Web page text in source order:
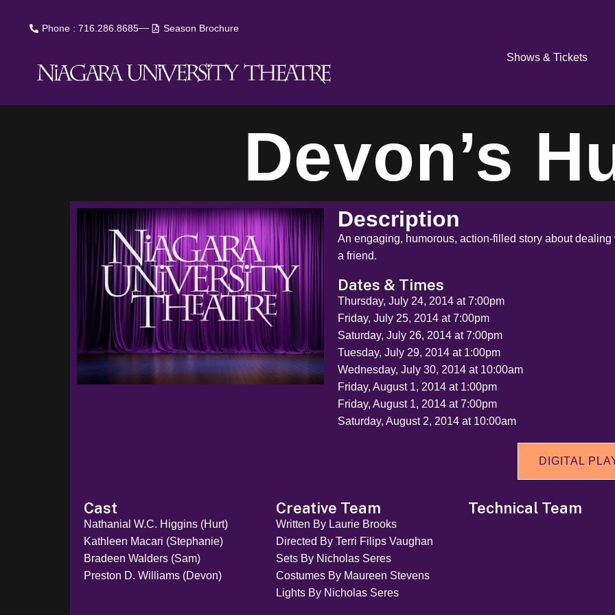
Phone : 716.286.8685 Season Brochure
Shows & Tickets
Devon’s
Description
An engaging, humorous, action-filled story about
a friend.
Dates & Times
Thursday, July 24, 2014 at 7:00pm
Friday, July 25, 2014 at 7:00pm
Saturday, July 26, 2014 at 7:00pm
Tuesday, July 29, 2014 at 1:00pm
Wednesday, July 30, 2014 at 10:00am
Friday, August 1, 2014 at 1:00pm
Friday, August 1, 2014 at 7:00pm
Saturday, August 2, 2014 at 10:00am
DIGITAL
Cast
Nathanial W.C. Higgins (Hurt)
Kathleen Macari (Stephanie)
Bradeen Walders (Sam)
Preston D. Williams (Devon)
Creative Team
Written By Laurie Brooks
Directed By Terri Filips Vaughan
Sets By Nicholas Seres
Costumes By Maureen Stevens
Lights By Nicholas Seres
Technical Team